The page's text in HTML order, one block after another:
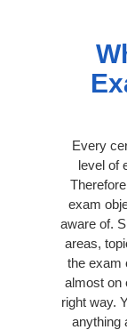
Every
level of
exam
aware of.
areas,
the exam
almost on
right way.
anything